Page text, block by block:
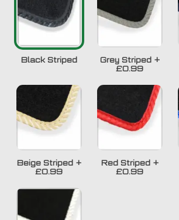
Black Striped Grey Striped+
£0.99
Beige Striped+
£0.99
Red Striped+
£0.99